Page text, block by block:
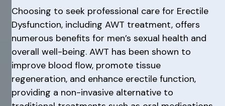
Choosing to seek professional care for Erectile
Dysfunction, including AWT treatment, offers
numerous benefits for men’s sexual health and
overall well-being. AWT has been shown to
improve blood flow, promote tissue
regeneration, and enhance erectile function,
providing a non-invasive alternative to